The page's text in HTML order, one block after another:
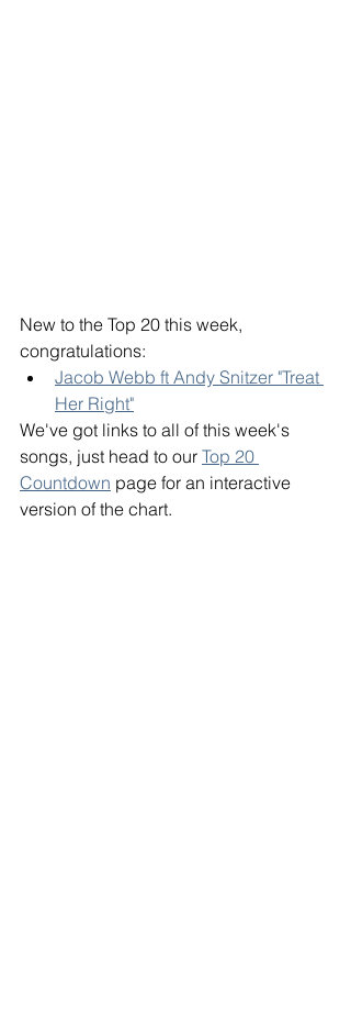
New to the Top 20 this week,
congratulations:
Jacob Webb ft Andy Snitzer "Treat
Her Right"
We've got links to all of this week's
songs, just head to our Top 20
Countdown page for an interactive
version of the chart.